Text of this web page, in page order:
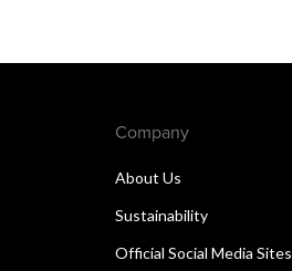
Company
About Us
Sustainability
Official Social Media Sites